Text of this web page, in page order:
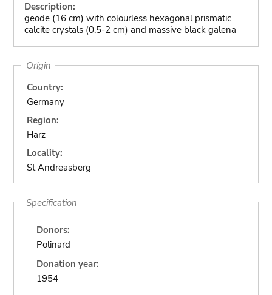
Description:
geode (16 cm) with colourless hexagonal prismatic
calcite crystals (0.5-2 cm) and massive black galena
Origin
Country:
Germany
Region:
Harz
Locality:
St Andreasberg
Specification
Donors:
Polinard
Donation year:
1954